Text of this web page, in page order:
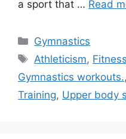
a sport that … Read
Categories
Gymnastics
Tags
Athleticism, Fitness
Gymnastics workouts.,
Training, Upper body